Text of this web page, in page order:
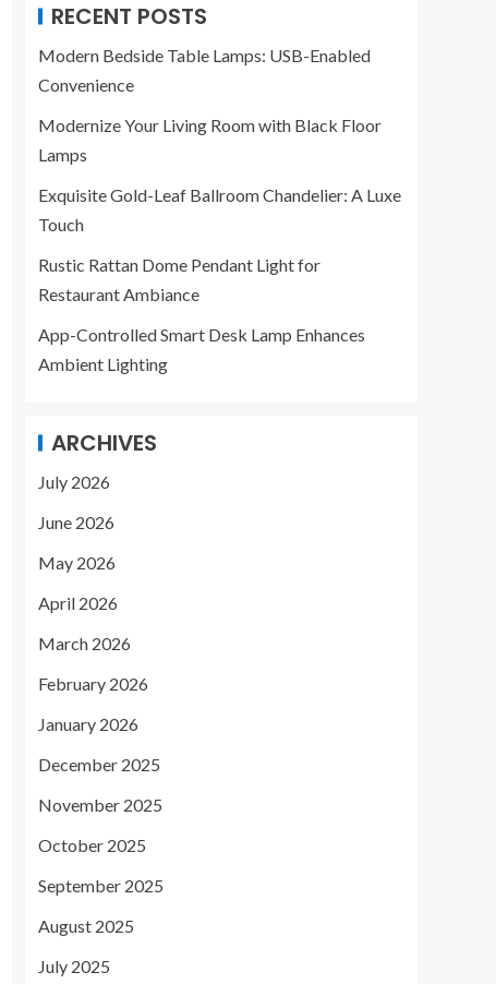
RECENT POSTS
Modern Bedside Table Lamps: USB-Enabled
Convenience
Modernize Your Living Room with Black Floor
Lamps
Exquisite Gold-Leaf Ballroom Chandelier: A Luxe
Touch
Rustic Rattan Dome Pendant Light for
Restaurant Ambiance
App-Controlled Smart Desk Lamp Enhances
Ambient Lighting
ARCHIVES
July 2026
June 2026
May 2026
April 2026
March 2026
February 2026
January 2026
December 2025
November 2025
October 2025
September 2025
August 2025
July 2025